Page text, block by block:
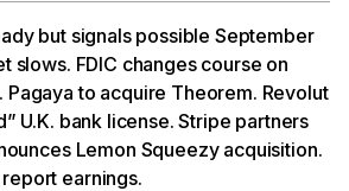
but signals possible September
slows. FDIC changes course on
to acquire Theorem. Revolut
U.K. bank license. Stripe partners
Lemon Squeezy acquisition.
earnings.
U.K. Bank License
Fifth Third, to Acquire Lemon
Report Earnings